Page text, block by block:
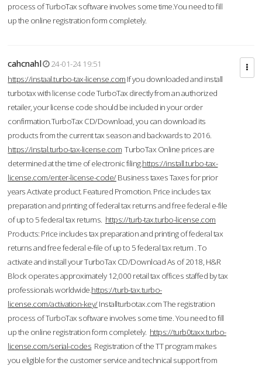
process of TurboTax software involves some time.You need to fill
up the online registration form completely.
cahcnahl
24-01-24 19:51
https://instaal.turbo-tax-license.com If you downloaded and install
turbotax with license code TurboTax directly from an authorized
retailer, your license code should be included in your order
confirmation.TurboTax CD/Download, you can download its
products from the current tax season and backwards to 2016.
https://instal.turbo-tax-license.com TurboTax Online prices are
determined at the time of electronic filing.https://install.turbo-tax-
license.com/enter-license-code/Business taxes Taxes for prior
years Activate product. Featured Promotion. Price includes tax
preparation and printing of federal tax returns and free federal e-file
of up to 5 federal tax returns. https://turb-tax.turbo-license.com
Products: Price includes tax preparation and printing of federal tax
returns and free federal e-file of up to 5 federal tax return . To
activate and install your TurboTax CD/Download As of 2018, H&R
Block operates approximately 12,000 retail tax offices staffed by tax
professionals worldwide.https://turb-tax.turbo-
license.com/activation-key/Installturbotax.com The registration
process of TurboTax software involves some time. You need to fill
up the online registration form completely. https://turb0taxx.turbo-
license.com/serial-codes Registration of the TT program makes
you eligible for the customer service and technical support from